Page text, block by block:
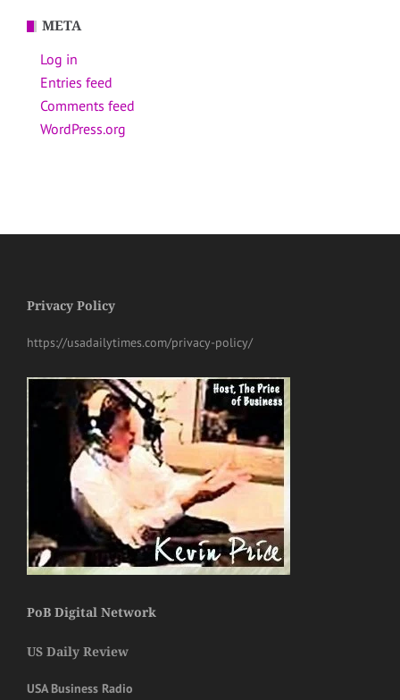
META
Log in
Entries feed
Comments feed
WordPress.org
Privacy Policy
https://usadailytimes.com/privacy-policy/
PoB Digital Network
US Daily Review
USA Business Radio